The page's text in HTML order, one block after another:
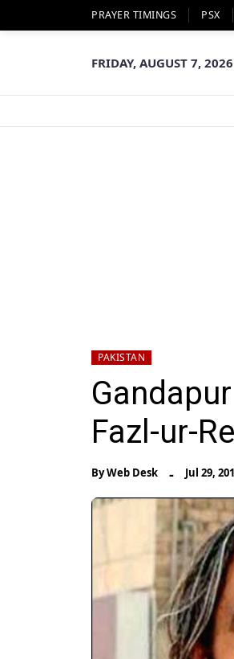
PRAYER TIMINGS PSX
FRIDAY, AUGUST 7, 2026
PAKISTAN
Fazl-ur-
ByWeb Desk - Jul 29,